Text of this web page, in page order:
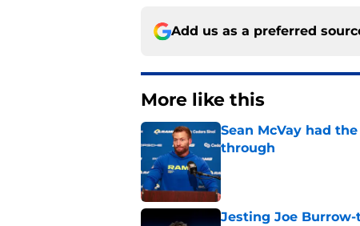
Add us as a preferred
More like this
Sean McVay had
through
Jesting Joe